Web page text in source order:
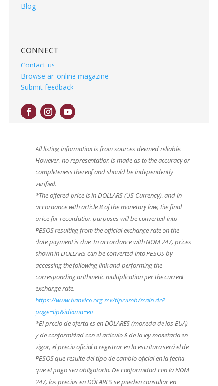
Blog
CONNECT
Contact us
Browse an online magazine
Submit feedback
All listing information is from sources deemed reliable.
However, no representation is made as to the accuracy or
completeness thereof and should be independently
verified.
*The offered price is in DOLLARS (US Currency), and in
accordance with article 8 of the monetary law, the final
price for recordation purposes will be converted into
PESOS resulting from the official exchange rate on the
date payment is due. In accordance with NOM 247, prices
shown in DOLLARS can be converted into PESOS by
accessing the following link and performing the
corresponding arithmetic multiplication per the current
exchange rate.
https://www.banxico.org.mx/tipcamb/main.do?
page=tip&idioma=en
*El precio de oferta es en DÓLARES (moneda de los EUA)
y de conformidad con el artículo 8 de la ley monetaria en
vigor, el precio oficial a registrar en la escritura será el de
PESOS que resulte del tipo de cambio oficial en la fecha
que el pago sea obligatorio. De conformidad con la NOM
247, los precios en DÓLARES se pueden consultar en